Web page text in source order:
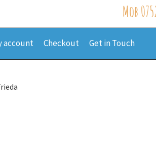
Mob
account Checkout Get in Touch